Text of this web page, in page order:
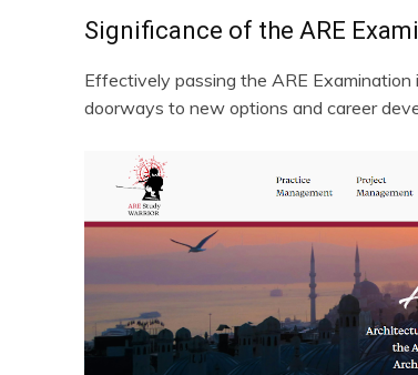
Significance of the ARE
Effectively passing the ARE
doorways to new options and career